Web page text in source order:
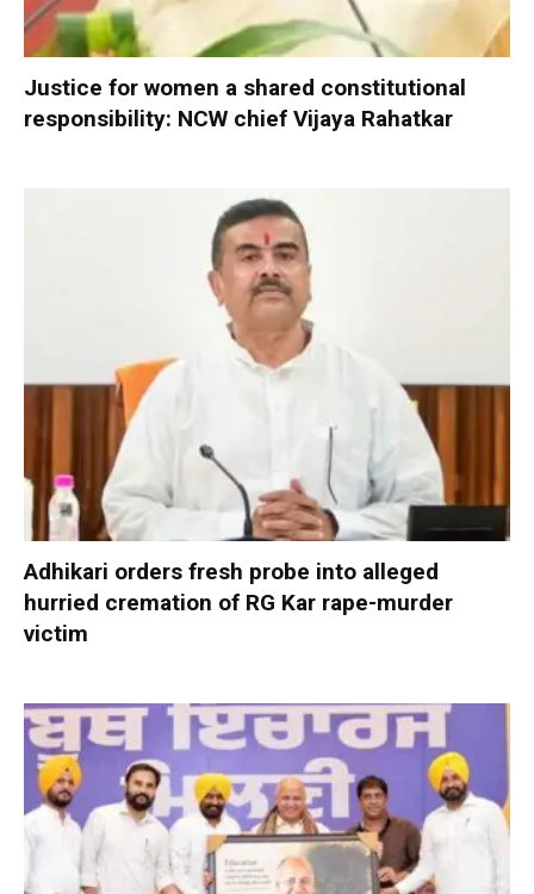
Justice for women a shared constitutional
responsibility: NCW chief Vijaya Rahatkar
Adhikari orders fresh probe into alleged
hurried cremation of RG Kar rape-murder
victim